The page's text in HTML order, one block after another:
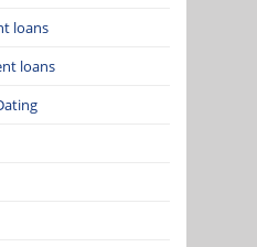
loans
loans